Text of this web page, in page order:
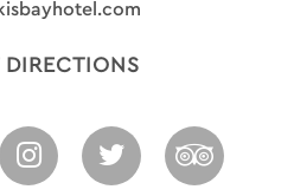
DIRECTIONS